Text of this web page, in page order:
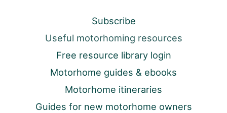
Subscribe
Useful motorhoming resources
Free resource library login
Motorhome guides & ebooks
Motorhome itineraries
Guides for new motorhome owners